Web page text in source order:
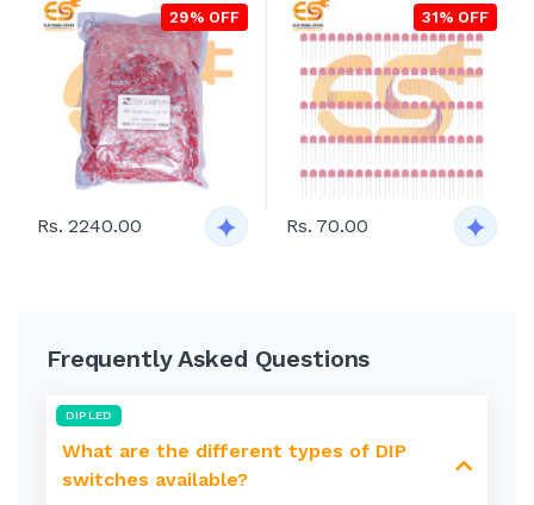
29% OFF
Rs. 2240.00
31% OFF
Rs. 70.00
Frequently Asked Questions
DIP LED
What are the different types of DIP
switches available?